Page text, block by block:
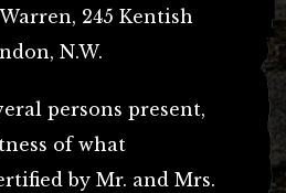
245 Kentish
N.W.
persons present,
of what
by Mr. and Mrs.